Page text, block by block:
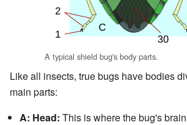
A typical shield bug's body parts.
Like all insects, true bugs have bodies
main parts:
A: Head: This is where the bug's